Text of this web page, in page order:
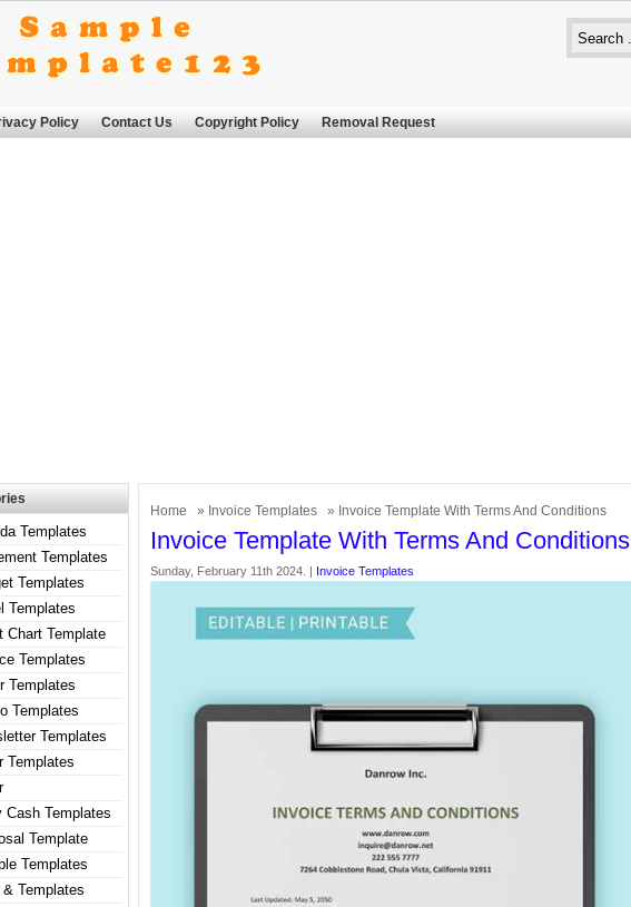
Policy Contact Us Copyright Policy Removal Request
Home » Invoice Templates » Invoice Template With Terms And Conditions
Invoice Template With Terms And Conditions
Sunday, February 11th 2024. | Invoice Templates
Templates
Templates
Templates
Templates
Chart Template
Templates
Templates
Templates
Templates
Templates
Cash Templates
Template
Templates
& Templates